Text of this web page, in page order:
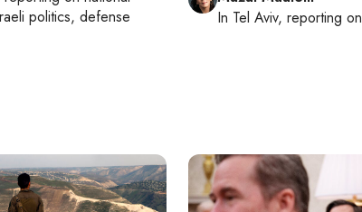
politics, defense
In Tel Aviv, reporting on